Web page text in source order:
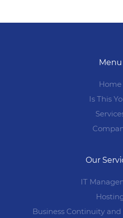
Menu
Home
Is This
Our
IT
Business Continuity and